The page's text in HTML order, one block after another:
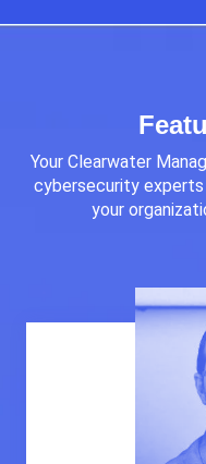
Your Clearwater
cybersecurity
your